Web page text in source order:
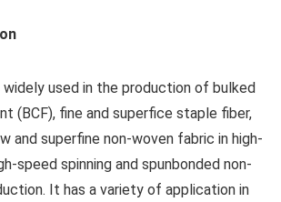
widely used in the production of bulked
(BCF), fine and superfice staple fiber,
and superfine non-woven fabric in high-
speed spinning and spunbonded non-
It has a variety of application in